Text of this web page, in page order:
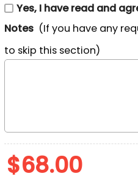
Yes, I have read and
Notes (If you have any
to skip this section)
$68.00